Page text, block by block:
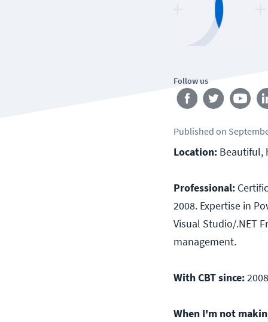
Follow us
Published on
Location: Beautiful,
Professional:
2008. Expertise in
Visual Studio/.NET
management.
With CBT since:2008
When I'm not